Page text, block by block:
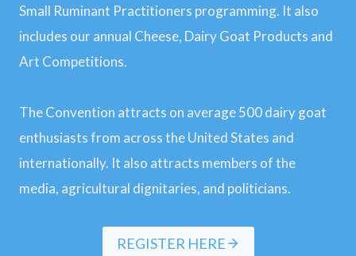
Small Ruminant Practitioners programming. It also
includes our annual Cheese, Dairy Goat Products and
Art Competitions.
The Convention attracts on average 500 dairy goat
enthusiasts from across the United States and
internationally. It also attracts members of the
media, agricultural dignitaries, and politicians.
REGISTER HERE